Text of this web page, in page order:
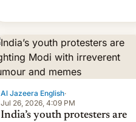
Al Jazeera English·
Jul 26, 2026, 4:09 PM
India’s youth protesters are